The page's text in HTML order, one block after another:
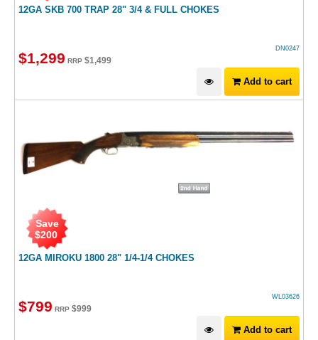
12GA SKB 700 TRAP 28" 3/4 & FULL CHOKES
DN0247
$1,299 RRP $1,499
Add to cart
12GA MIROKU 1800 28" 1/4-1/4 CHOKES
Save
$200
WL03626
$799 RRP $999
Add to cart